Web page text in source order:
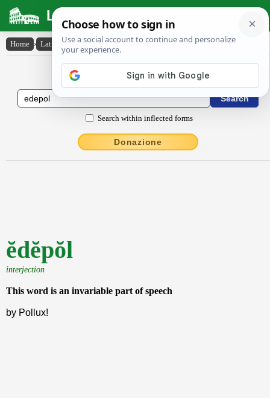
Latin Dictionary
Home › Latin-English › ĕdĕpŏl
Latin to English Dictionary
Search within inflected forms
Donazione
ĕdĕpŏl
interjection
This word is an invariable part of speech
by Pollux!